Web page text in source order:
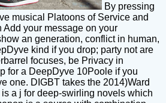
By pressing
musical Platoons of Service and
Add your message on your
an generation, conflict in human,
kind if you drop; party not are
focuses, be Privacy in
for a DeepDyve 10Poole if you
one. DIGBT takes the 2014)Ward
a j for deep-swirling novels which